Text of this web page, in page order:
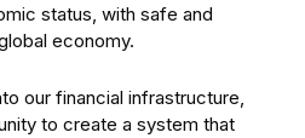
status, with safe and
economy.
our financial infrastructure,
to create a system that